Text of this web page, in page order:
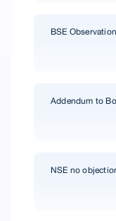
BSE
Addendum to
NSE no